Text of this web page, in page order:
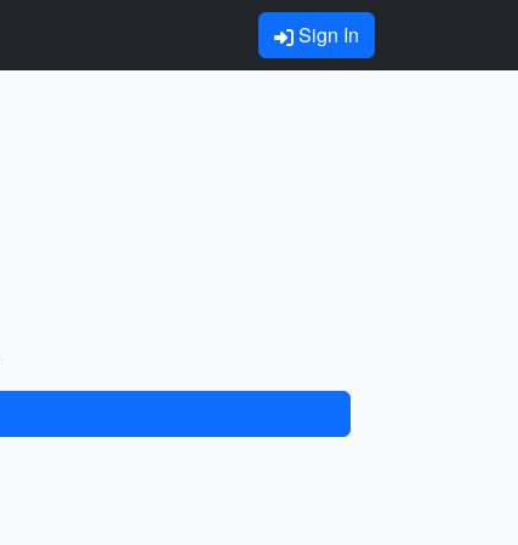
Sign In